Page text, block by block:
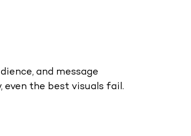
and message
the best visuals fail.